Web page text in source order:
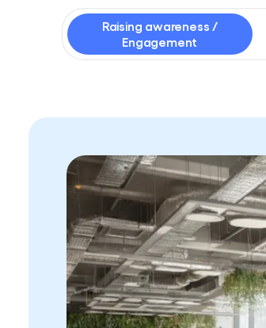
Raising awareness /
Engagement